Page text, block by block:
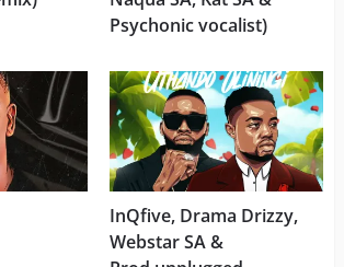
Psychonic vocalist)
InQfive, Drama Drizzy,
Webstar SA &